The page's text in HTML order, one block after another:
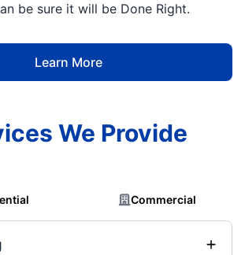
be sure it will be Done Right.
Learn More
We Provide
Commercial